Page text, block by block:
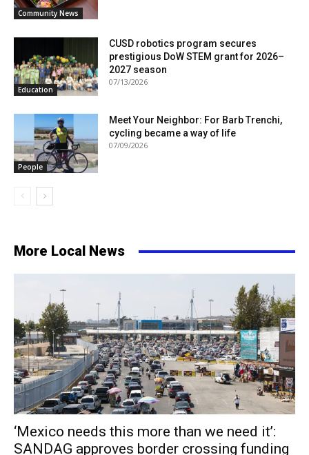
Community News
Education
CUSD robotics program secures
prestigious DoW STEM grant for 2026–
2027 season
07/13/2026
People
Meet Your Neighbor: For Barb Trenchi,
cycling became a way of life
07/09/2026
More Local News
‘Mexico needs this more than we need it’:
SANDAG approves border crossing funding